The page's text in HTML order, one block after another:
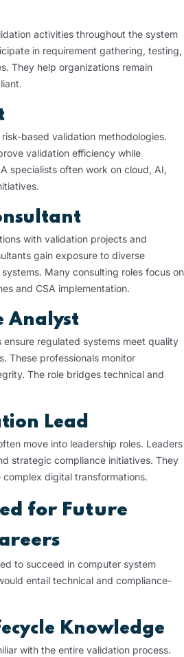
activities throughout the system
in requirement gathering, testing,
They help organizations remain
based validation methodologies.
validation efficiency while
specialists often work on cloud, AI,
with validation projects and
gain exposure to diverse
Many consulting roles focus on
and CSA implementation.
Analyst
ensure regulated systems meet quality
These professionals monitor
The role bridges technical and
Lead
move into leadership roles. Leaders
strategic compliance initiatives. They
digital transformations.
for Future
to succeed in computer system
entail technical and compliance-
Knowledge
with the entire validation process.